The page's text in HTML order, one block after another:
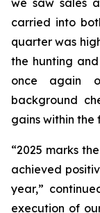
we saw sales
carried into
quarter was
the hunting
once again
background
gains within the
“2025 marks
achieved
year,”
execution of